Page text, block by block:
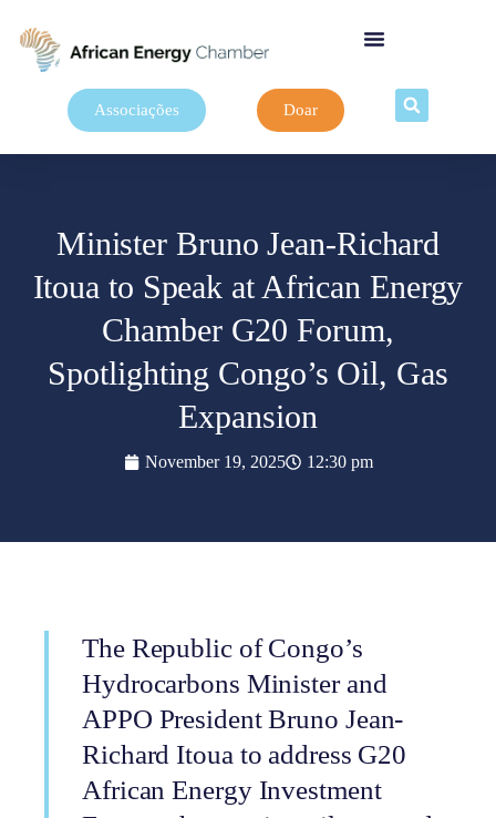
Associações Doar
Minister Bruno Jean-Richard
Itoua to Speak at African Energy
Chamber G20 Forum,
Spotlighting Congo’s Oil, Gas
Expansion
November 19, 2025 12:30 pm
The Republic of Congo’s
Hydrocarbons Minister and
APPO President Bruno Jean-
Richard Itoua to address G20
African Energy Investment